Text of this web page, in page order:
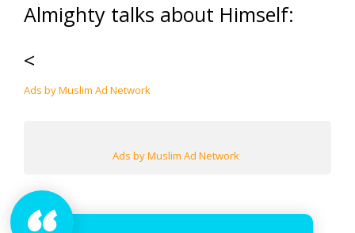
Almighty talks about Himself:
<
Ads by Muslim Ad Network
Ads by Muslim Ad Network